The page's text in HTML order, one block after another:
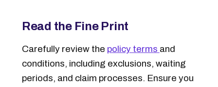
Read the Fine Print
Carefully review the policy terms and
conditions, including exclusions, waiting
periods, and claim processes. Ensure you